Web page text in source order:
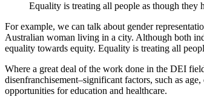
Equality is treating all people as though they
For example, we can talk about gender
Australian woman living in a city. Although both
equality towards equity. Equality is treating all
Where a great deal of the work done in the DEI
disenfranchisement–significant factors, such as
opportunities for education and healthcare.